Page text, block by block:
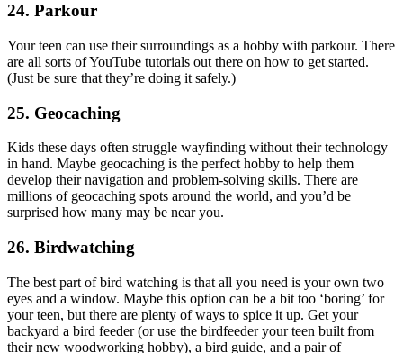
24. Parkour
Your teen can use their surroundings as a hobby with parkour. There
are all sorts of YouTube tutorials out there on how to get started.
(Just be sure that they’re doing it safely.)
25. Geocaching
Kids these days often struggle wayfinding without their technology
in hand. Maybe geocaching is the perfect hobby to help them
develop their navigation and problem-solving skills. There are
millions of geocaching spots around the world, and you’d be
surprised how many may be near you.
26. Birdwatching
The best part of bird watching is that all you need is your own two
eyes and a window. Maybe this option can be a bit too ‘boring’ for
your teen, but there are plenty of ways to spice it up. Get your
backyard a bird feeder (or use the birdfeeder your teen built from
their new woodworking hobby), a bird guide, and a pair of